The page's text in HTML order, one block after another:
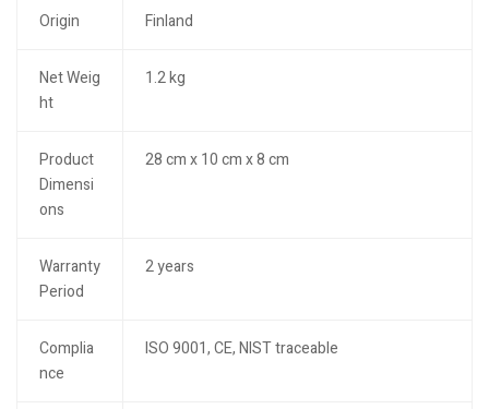
Origin Finland
Net Weig
ht
1.2 kg
Product
Dimensi
ons
28 cm x 10 cm x 8 cm
Warranty
Period
2 years
Complia
nce
ISO 9001, CE, NIST traceable